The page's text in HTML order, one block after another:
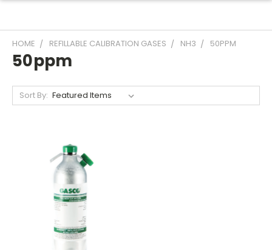
HOME REFILLABLE CALIBRATION GASES NH3 50PPM
50ppm
Sort By: